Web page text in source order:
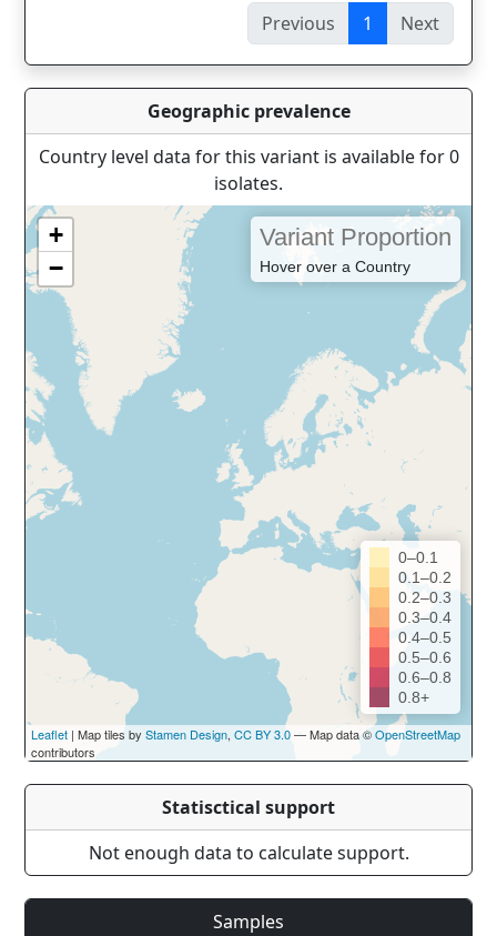
Previous
1 Next
Geographic prevalence
Country level data for this variant is available for 0
isolates.
+
−
Variant Proportion
Hover over a Country
0–0.1
0.1–0.2
0.2–0.3
0.3–0.4
0.4–0.5
0.5–0.6
0.6–0.8
0.8+
Leaflet | Map tiles by Stamen Design, CC BY 3.0— Map data ©OpenStreetMap
contributors
Statisctical support
Not enough data to calculate support.
Samples